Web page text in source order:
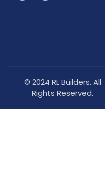
© 2024 RL Builders. All
Rights Reserved.